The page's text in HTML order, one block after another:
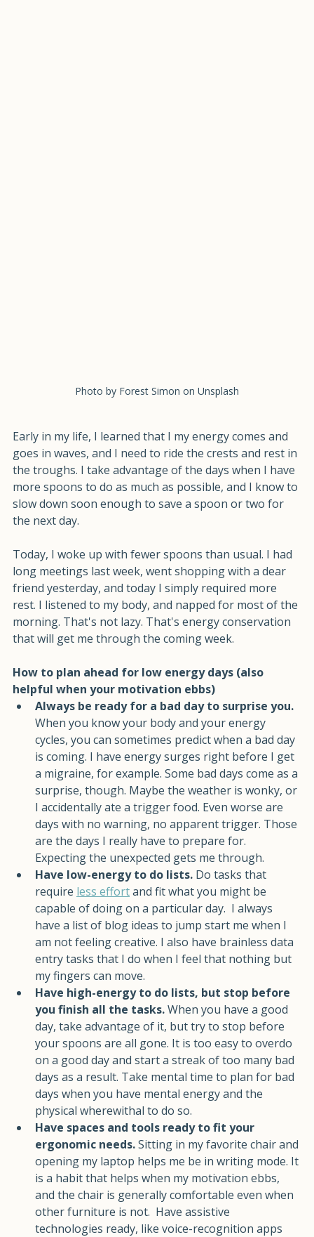
Early in my life, I learned that I my energy comes and
goes in waves, and I need to ride the crests and rest in
the troughs. I take advantage of the days when I have
more spoons to do as much as possible, and I know to
slow down soon enough to save a spoon or two for
Today, I woke up with fewer spoons than usual. I had
long meetings last week, went shopping with a dear
friend yesterday, and today I simply required more
rest. I listened to my body, and napped for most of the
morning. That's not lazy. That's energy conservation
How to plan ahead for low energy days (also
helpful when your motivation ebbs)
Always be ready for a bad day to surprise you.
When you know your body and your energy
cycles, you can sometimes predict when a bad day
is coming. I have energy surges right before I get
a migraine, for example. Some bad days come as a
surprise, though. Maybe the weather is wonky, or
I accidentally ate a trigger food. Even worse are
days with no warning, no apparent trigger. Those
are the days I really have to prepare for.
Expecting the unexpected gets me through.
Have low-energy to do lists. Do tasks that
require less effort and fit what you might be
capable of doing on a particular day.  I always
have a list of blog ideas to jump start me when I
am not feeling creative. I also have brainless data
entry tasks that I do when I feel that nothing but
my fingers can move.
Have high-energy to do lists, but stop before
you finish all the tasks. When you have a good
day, take advantage of it, but try to stop before
your spoons are all gone. It is too easy to overdo
on a good day and start a streak of too many bad
days as a result. Take mental time to plan for bad
days when you have mental energy and the
physical wherewithal to do so.
Have spaces and tools ready to fit your
ergonomic needs. Sitting in my favorite chair and
opening my laptop helps me be in writing mode. It
is a habit that helps when my motivation ebbs,
and the chair is generally comfortable even when
other furniture is not.  Have assistive